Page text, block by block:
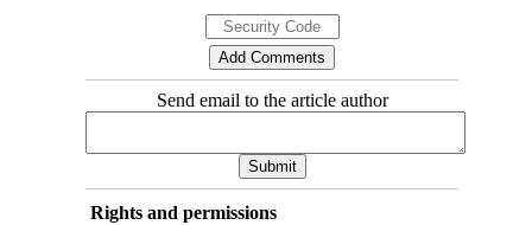
Send email to the article author
Rights and permissions